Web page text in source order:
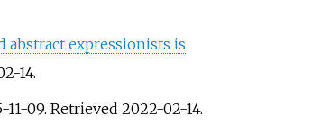
abstract expressionists is
14.
11-09. Retrieved 2022-02-14.